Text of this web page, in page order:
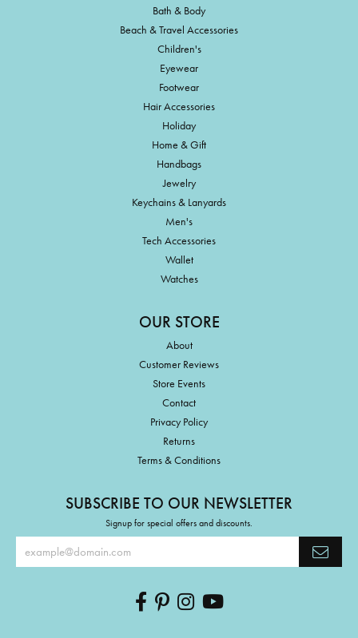
Bath & Body
Beach & Travel Accessories
Children's
Eyewear
Footwear
Hair Accessories
Holiday
Home & Gift
Handbags
Jewelry
Keychains & Lanyards
Men's
Tech Accessories
Wallet
Watches
OUR STORE
About
Customer Reviews
Store Events
Contact
Privacy Policy
Returns
Terms & Conditions
SUBSCRIBE TO OUR NEWSLETTER
Signup for special offers and discounts.